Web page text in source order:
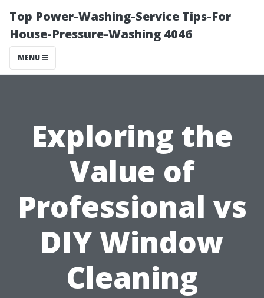
Top Power-Washing-Service Tips-For
House-Pressure-Washing 4046
MENU
Exploring the
Value of
Professional vs
DIY Window
Cleaning